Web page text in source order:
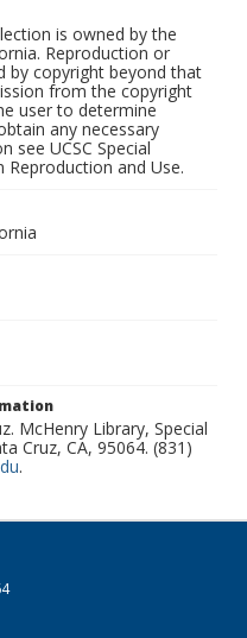
is owned by the
Reproduction or
by copyright beyond that
from the copyright
user to determine
any necessary
see UCSC Special
Reproduction and Use.
McHenry Library, Special
Cruz, CA, 95064. (831)
.